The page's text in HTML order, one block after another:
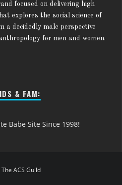
focused on delivering high
explores the social science of
a decidedly male perspective
for men and women.
& FAM:
Babe Site Since 1998!
ACS Guild